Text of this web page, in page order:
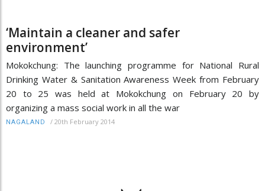
‘Maintain a cleaner and safer
environment’
Mokokchung: The launching programme for National Rural
Drinking Water & Sanitation Awareness Week from February
20 to 25 was held at Mokokchung on February 20 by
organizing a mass social work in all the war
NAGALAND / 20th February 2014